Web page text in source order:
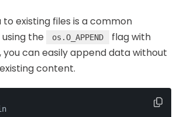
existing files is a common
the
os.O_APPEND flag with
, you can easily append data without
content.